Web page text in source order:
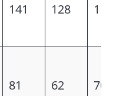
141 128 113
81 62 70